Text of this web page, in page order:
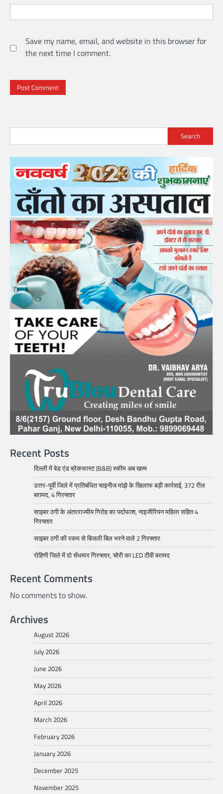
Save my name, email, and website in this browser for
the next time I comment.
Search
Recent Posts
दिल्ली में बेड एंड ब्रेकफास्ट (B&B) स्कीम अब खत्म
उत्तर-पूर्वी जिले में प्रतिबंधित चाइनीज मांझे के खिलाफ बड़ी कार्रवाई, 372 रील
बरामद, 4 गिरफ्तार
साइबर ठगी के अंतरराज्यीय गिरोह का पर्दाफाश, नाइजीरियन महिला सहित 4
गिरफ्तार
साइबर ठगी की रकम से बिजली बिल भरने वाले 2 गिरफ्तार
रोहिणी जिले में दो सेंधमार गिरफ्तार, चोरी का LED टीवी बरामद
Recent Comments
No comments to show.
Archives
August 2026
July 2026
June 2026
May 2026
April 2026
March 2026
February 2026
January 2026
December 2025
November 2025